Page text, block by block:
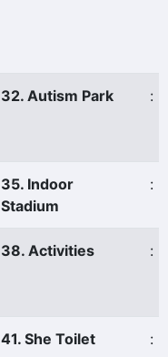
32. Autism Park :
35. Indoor
Stadium
:
38. Activities :
41. She Toilet :